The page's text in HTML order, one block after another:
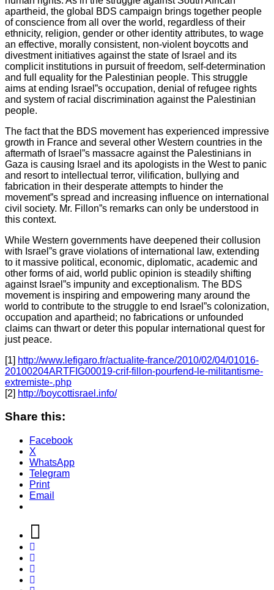
apartheid, the global BDS campaign brings together people
of conscience from all over the world, regardless of their
ethnicity, religion, gender or other identity attributes, to wage
an effective, morally consistent, non-violent boycotts and
divestment initiatives against the state of Israel and its
complicit institutions in pursuit of freedom, self-determination
and full equality for the Palestinian people. This struggle
aims at ending Israel”s occupation, denial of refugee rights
and system of racial discrimination against the Palestinian
people.
The fact that the BDS movement has experienced impressive
growth in France and several other Western countries in the
aftermath of Israel”s massacre against the Palestinians in
Gaza is causing Israel and its apologists in the West to panic
and resort to intellectual terror, vilification, bullying and
fabrication in their desperate attempts to hinder the
movement”s spread and increasing influence on international
civil society. Mr. Fillon”s remarks can only be understood in
this context.
While Western governments have deepened their collusion
with Israel”s grave violations of international law, extending
to it massive political, economic, diplomatic, academic and
other forms of aid, world public opinion is steadily shifting
against Israel”s impunity and exceptionalism. The BDS
movement is inspiring and empowering many around the
world to contribute to the struggle to end Israel”s colonization,
occupation and apartheid; no fabrications or unfounded
claims can thwart or deter this popular international quest for
just peace.
[1] http://www.lefigaro.fr/actualite-france/2010/02/04/01016-
20100204ARTFIG00019-crif-fillon-pourfend-le-militantisme-
extremiste-.php
[2] http://boycottisrael.info/
Share this:
Facebook
X
WhatsApp
Telegram
Print
Email